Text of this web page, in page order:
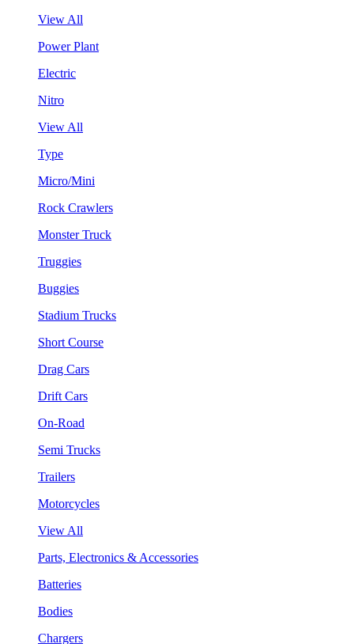
View All
Power Plant
Electric
Nitro
View All
Type
Micro/Mini
Rock Crawlers
Monster Truck
Truggies
Buggies
Stadium Trucks
Short Course
Drag Cars
Drift Cars
On-Road
Semi Trucks
Trailers
Motorcycles
View All
Parts, Electronics & Accessories
Batteries
Bodies
Chargers